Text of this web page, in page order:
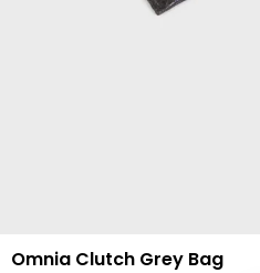
Omnia Clutch Grey Bag